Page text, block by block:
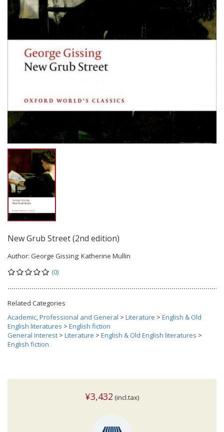
New Grub Street (2nd edition)
Author: George Gissing; Katherine Mullin
(0)
Related Categories
Academic, Professional and General > Literature > English & Old
English literatures > English fiction
General Interest > Literature > English & Old English literatures >
English fiction
¥3,432 (incl.tax)